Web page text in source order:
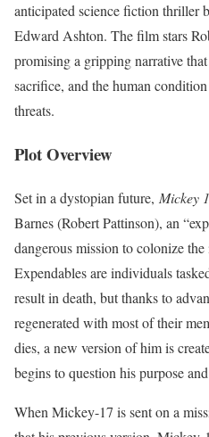
anticipated science fiction thriller
Edward Ashton. The film stars
promising a gripping narrative
sacrifice, and the human
threats.
Plot Overview
Set in a dystopian future, Mickey
Barnes (Robert Pattinson), an
dangerous mission to colonize
Expendables are individuals
result in death, but thanks to
regenerated with most of their
dies, a new version of him is
begins to question his purpose
When Mickey-17 is sent on a